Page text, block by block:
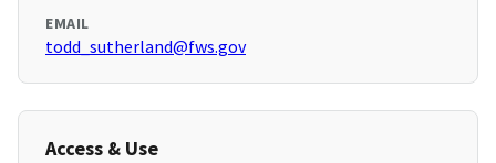
EMAIL
todd_sutherland@fws.gov
Access & Use